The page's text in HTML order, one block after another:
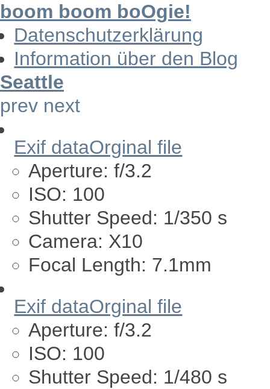
boom boom boOgie!
Datenschutzerklärung
Information über den Blog
Seattle
prev next
Exif dataOrginal file
Aperture: f/3.2
ISO: 100
Shutter Speed: 1/350 s
Camera: X10
Focal Length: 7.1mm
Exif dataOrginal file
Aperture: f/3.2
ISO: 100
Shutter Speed: 1/480 s